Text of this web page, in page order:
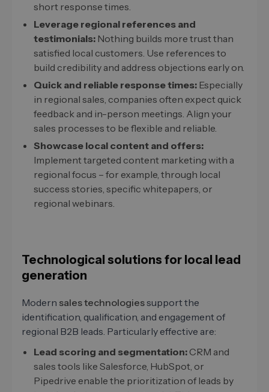
short response times.
Leverage regional references and
testimonials: Nothing builds more trust than
satisfied local customers. Use references to
build credibility and address objections early on.
Quick and reliable response times: Especially
in regional sales, companies often expect quick
feedback and in-person meetings. Align your
sales processes to be flexible and reliable.
Showcase local content and offers:
Implement targeted content marketing with a
regional focus – for example, through local
success stories, specific whitepapers, or
regional webinars.
Technological solutions for local lead
generation
Modern sales technologiessupport the
identification, qualification, and engagement of
regional B2B leads. Particularly effective are:
Lead scoring and segmentation: CRM and
sales tools like Salesforce, HubSpot, or
Pipedrive enable the prioritization of leads by